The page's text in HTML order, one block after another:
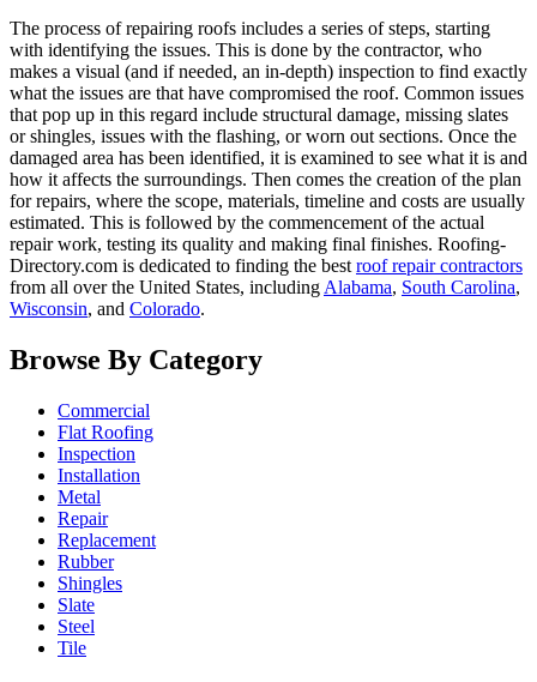
The process of repairing roofs includes a series of steps, starting
with identifying the issues. This is done by the contractor, who
makes a visual (and if needed, an in-depth) inspection to find exactly
what the issues are that have compromised the roof. Common issues
that pop up in this regard include structural damage, missing slates
or shingles, issues with the flashing, or worn out sections. Once the
damaged area has been identified, it is examined to see what it is and
how it affects the surroundings. Then comes the creation of the plan
for repairs, where the scope, materials, timeline and costs are usually
estimated. This is followed by the commencement of the actual
repair work, testing its quality and making final finishes. Roofing-
Directory.com is dedicated to finding the best roof repair contractors
from all over the United States, including Alabama, South Carolina,
Wisconsin, and Colorado.
Browse By Category
Commercial
Flat Roofing
Inspection
Installation
Metal
Repair
Replacement
Rubber
Shingles
Slate
Steel
Tile